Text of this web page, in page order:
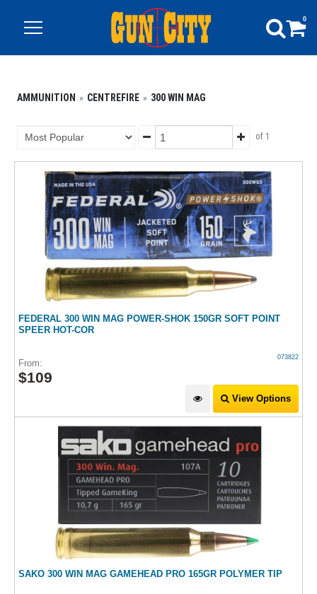
0
AMMUNITION CENTREFIRE 300 WIN MAG
of 1
FEDERAL 300 WIN MAG POWER-SHOK 150GR SOFT POINT
SPEER HOT-COR
073822
From:
$109
View Options
SAKO 300 WIN MAG GAMEHEAD PRO 165GR POLYMER TIP